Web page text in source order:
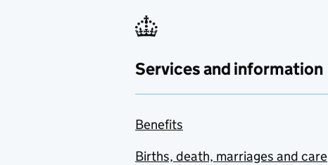
Services and information
Benefits
Births, death, marriages and care